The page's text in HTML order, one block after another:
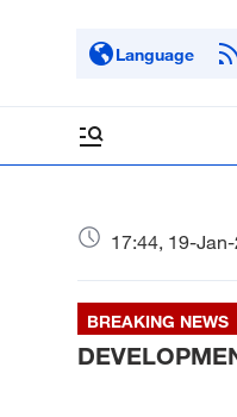
Language
17:44, 19-
BREAKING NEWS